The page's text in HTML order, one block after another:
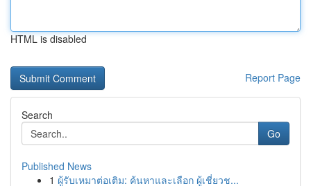
HTML is disabled
Report Page
Search
Go
Published News
1 ผู้รับเหมาต่อเติม: ค้นหาและเลือก ผู้เชี่ยวช...